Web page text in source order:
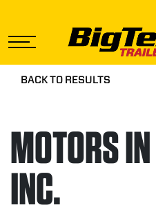
content
BACK TO RESULTS
MOTORS
INC.